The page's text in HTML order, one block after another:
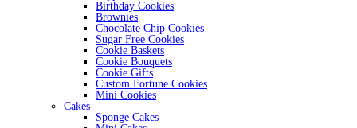
Birthday Cookies
Brownies
Chocolate Chip Cookies
Sugar Free Cookies
Cookie Baskets
Cookie Bouquets
Cookie Gifts
Custom Fortune Cookies
Mini Cookies
Cakes
Sponge Cakes